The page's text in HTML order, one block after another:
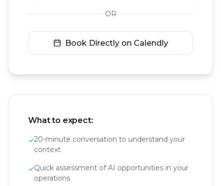
OR
Book Directly on Calendly
What to expect:
✓20-minute conversation to understand your
context
✓Quick assessment of AI opportunities in your
operations